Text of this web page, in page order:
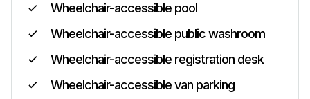
Wheelchair-accessible pool
Wheelchair-accessible public washroom
Wheelchair-accessible registration desk
Wheelchair-accessible van parking